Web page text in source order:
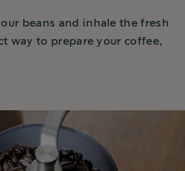
beans and inhale the fresh
way to prepare your coffee,